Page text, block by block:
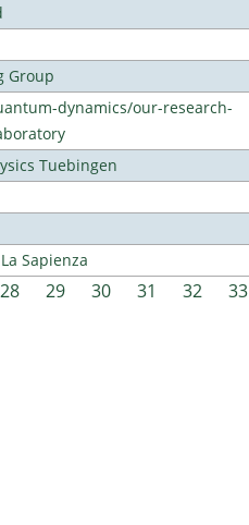
Group
dynamics/our-research-
Tuebingen
Sapienza
28 29 30 31 32 33